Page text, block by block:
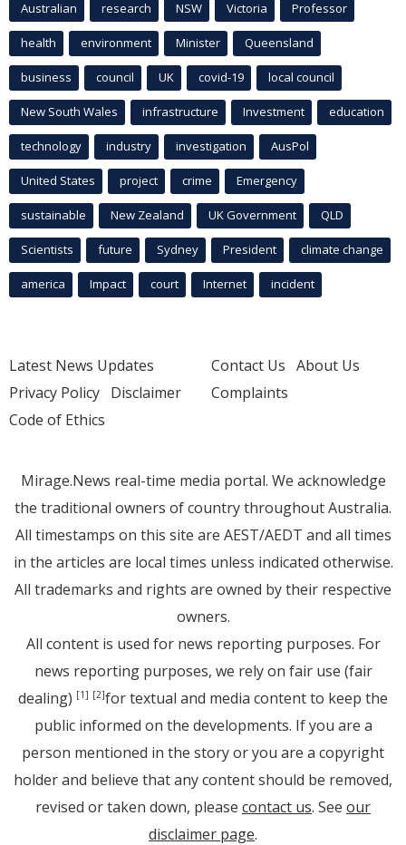
Australian research NSW Victoria Professor
health environment Minister Queensland
business council UK covid-19 local council
New South Wales infrastructure Investment education
technology industry investigation AusPol
United States project crime Emergency
sustainable New Zealand UK Government QLD
Scientists future Sydney President climate change
america Impact court Internet incident
Latest News Updates
Privacy Policy Disclaimer
Code of Ethics
Contact Us About Us
Complaints
Mirage.News real-time media portal. We acknowledge
the traditional owners of country throughout Australia.
All timestamps on this site are AEST/AEDT and all times
in the articles are local times unless indicated otherwise.
All trademarks and rights are owned by their respective
owners.
All content is used for news reporting purposes. For
news reporting purposes, we rely on fair use (fair
dealing) [1] [2]for textual and media content to keep the
public informed on the developments. If you are a
person mentioned in the story or you are a copyright
holder and believe that any content should be removed,
revised or taken down, please contact us. See our
disclaimer page.